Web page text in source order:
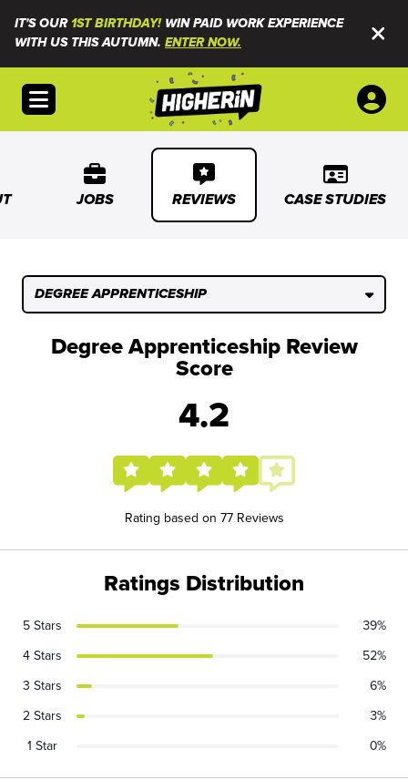
IT'S OUR1ST BIRTHDAY!WIN PAID WORK EXPERIENCE
WITH US THIS AUTUMN. ENTER NOW.
Open menu
JOBS REVIEWS CASE STUDIES
DEGREE APPRENTICESHIP
Degree Apprenticeship Review
Score
4.2
Rating based on 77 Reviews
Ratings Distribution
5 Stars
39%
4 Stars
52%
3 Stars
6%
2 Stars
3%
1 Star
0%